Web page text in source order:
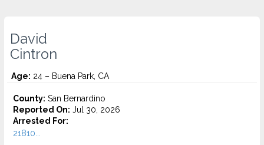
David
Cintron
Age: 24 – Buena Park, CA
County: San Bernardino
Reported On: Jul 30, 2026
Arrested For:
21810...